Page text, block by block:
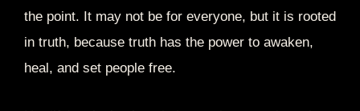
the point. It may not be for everyone, but it is rooted
in truth, because truth has the power to awaken,
heal, and set people free.